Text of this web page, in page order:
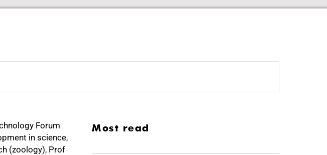
Forum
in science,
(zoology), Prof
Most read